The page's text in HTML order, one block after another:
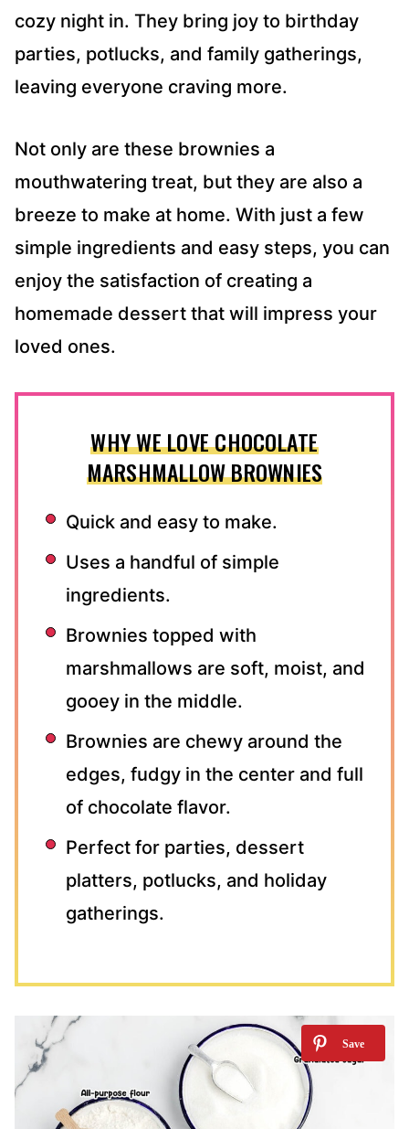
cozy night in. They bring joy to birthday
parties, potlucks, and family gatherings,
leaving everyone craving more.
Not only are these brownies a
mouthwatering treat, but they are also a
breeze to make at home. With just a few
simple ingredients and easy steps, you can
enjoy the satisfaction of creating a
homemade dessert that will impress your
loved ones.
WHY WE LOVE CHOCOLATE
MARSHMALLOW BROWNIES
Quick and easy to make.
Uses a handful of simple
ingredients.
Brownies topped with
marshmallows are soft, moist, and
gooey in the middle.
Brownies are chewy around the
edges, fudgy in the center and full
of chocolate flavor.
Perfect for parties, dessert
platters, potlucks, and holiday
gatherings.